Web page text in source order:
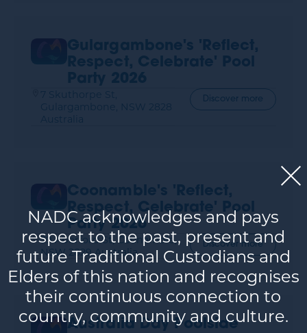
Gulargambone's 'Reflect,
Respect, Celebrate' Pool
Party 2026
7 Skuthorpe St,
Gulargambone, NSW 2828
Australia
Discover more
Coonamble's 'Reflect,
Respect, Celebrate' Pool
Party 2026
39 Aberford St, Coonamble,
NSW 2829 Australia
Discover more
Australia Day Poolside
NADC acknowledges and pays
respect to the past, present and
future Traditional Custodians and
Elders of this nation and recognises
their continuous connection to
country, community and culture.